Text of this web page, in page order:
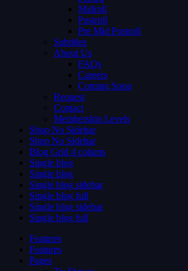
Midroll
Postroll
Pre Mid Postroll
Subtitles
About Us
FAQs
Careers
Coming Soon
Request
Contact
Membership Levels
Shop No Sidebar
Shop No Sidebar
Blog Grid 4 colums
Single blog
Single blog
Single blog sidebar
Single blog full
Single blog sidebar
Single blog full
Features
Features
Pages